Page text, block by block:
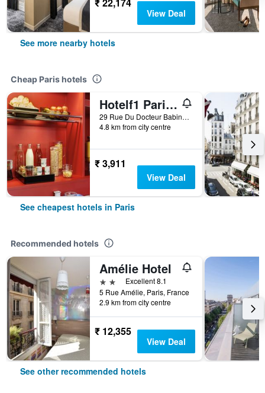
₹ 22,174
View Deal
See more nearby hotels
Cheap Paris hotels
Hotelf1 Paris Saint Ouen Marché Aux Puces
29 Rue Du Docteur Babinski, Paris, France
4.8 km from city centre
₹ 3,911
View Deal
See cheapest hotels in Paris
Recommended hotels
Amélie Hotel
2 stars Excellent 8.1
5 Rue Amélie, Paris, France
2.9 km from city centre
₹ 12,355
View Deal
See other recommended hotels